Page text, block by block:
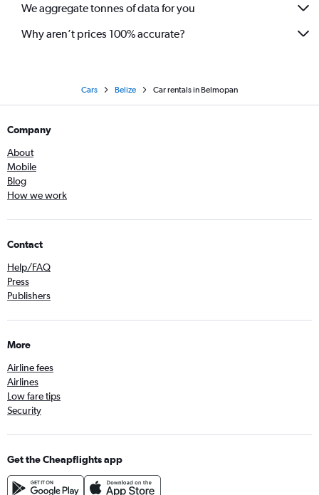
We aggregate tonnes of data for you
Why aren’t prices 100% accurate?
Cars Belize Car rentals in Belmopan
Company
About
Mobile
Blog
How we work
Contact
Help/FAQ
Press
Publishers
More
Airline fees
Airlines
Low fare tips
Security
Get the Cheapflights app